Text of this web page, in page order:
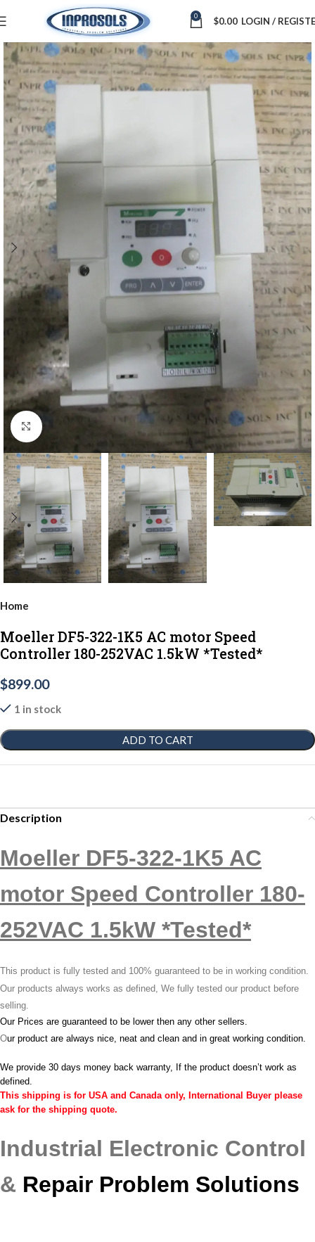
0 $0.00 LOGIN /
Click to enlarge
Home
Moeller DF5-322-1K5 AC motor Speed
Controller 180-252VAC 1.5kW *Tested*
$899.00
1 in stock
ADD TO CART
Description
Moeller DF5-322-1K5 AC
motor Speed Controller 180-
252VAC 1.5kW *Tested*
This product is fully tested and 100% guaranteed to be in working condition.
Our products always works as defined, We fully tested our product before
selling.
Our Prices are guaranteed to be lower then any other sellers.
Our product are always nice, neat and clean and in great working condition.
We provide 30 days money back warranty, If the product doesn’t work as
defined.
This shipping is for USA and Canada only, International Buyer please
ask for the shipping quote.
Industrial Electronic Control
& Repair Problem Solutions